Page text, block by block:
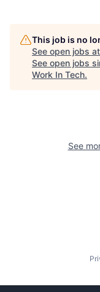
This job is no
See open jobs at
See open jobs
Work In Tech.
See